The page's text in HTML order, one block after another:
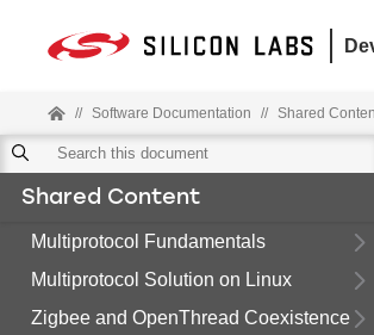
// Software Documentation // Shared
Shared Content
Multiprotocol Fundamentals
Multiprotocol Solution on Linux
Zigbee and OpenThread Coexistence